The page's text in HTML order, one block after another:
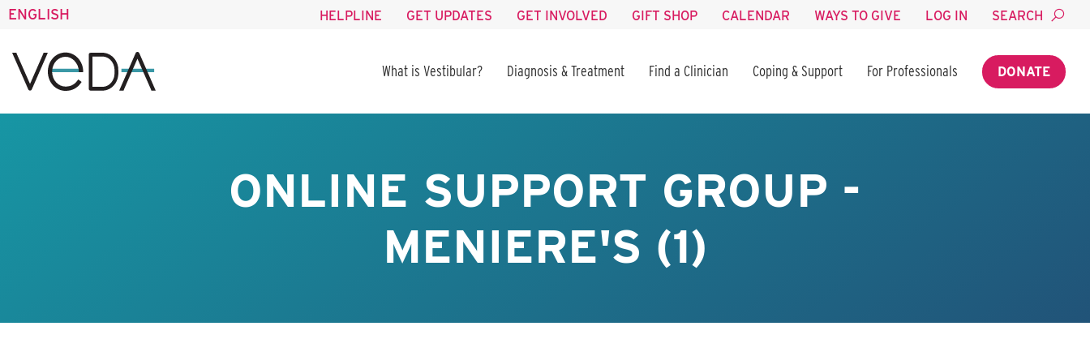
ENGLISH HELPLINE GET UPDATES GET INVOLVED GIFT SHOP CALENDAR WAYS TO GIVE LOG IN SEARCH
What is Vestibular? Diagnosis & Treatment Find a Clinician Coping & Support For Professionals DONATE
ONLINE SUPPORT GROUP -
MENIERE'S (1)